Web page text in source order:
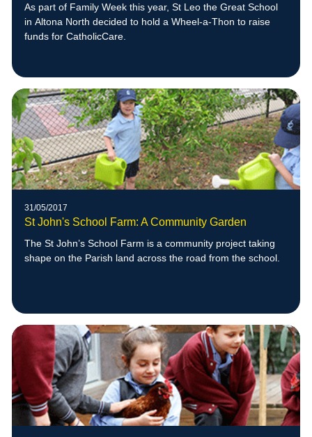
As part of Family Week this year, St Leo the Great School
in Altona North decided to hold a Wheel-a-Thon to raise
funds for CatholicCare.
31/05/2017
St John's School Farm: A Community Garden
The St John’s School Farm is a community project taking
shape on the Parish land across the road from the school.